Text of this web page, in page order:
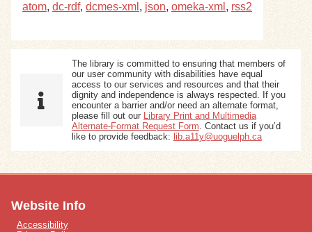
atom, dc-rdf, dcmes-xml , json, omeka-xml , rss2
The library is committed to ensuring that members of
our user community with disabilities have equal
access to our services and resources and that their
dignity and independence is always respected. If you
encounter a barrier and/or need an alternate format,
please fill out our Library Print and Multimedia
Alternate-Format Request Form. Contact us if you’d
like to provide feedback: lib.a11y@uoguelph.ca
Website Info
Accessibility